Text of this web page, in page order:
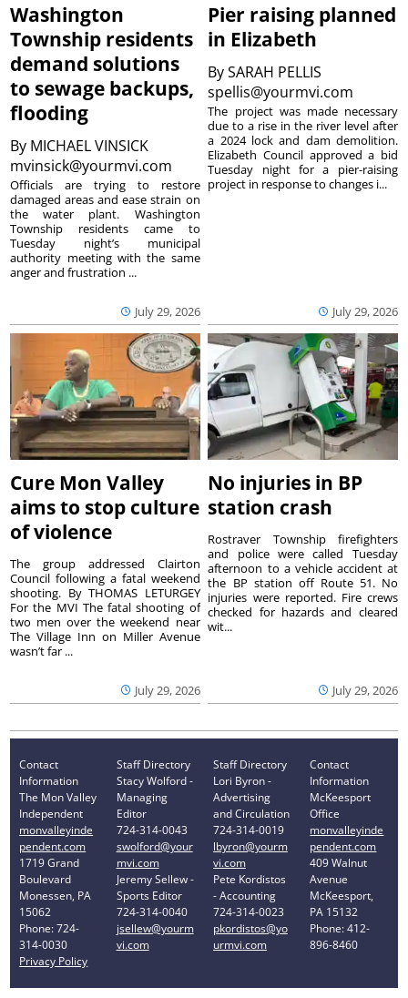
Washington
Township residents
demand solutions
to sewage backups,
flooding
By MICHAEL VINSICK
mvinsick@yourmvi.com
July 29, 2026
Officials are trying to restore
damaged areas and ease strain on
the water plant. Washington
Township residents came to
Tuesday night’s municipal
authority meeting with the same
anger and frustration ...
Pier raising planned
in Elizabeth
BySARAH PELLIS
spellis@yourmvi.com
July 29, 2026
The project was made necessary
due to a rise in the river level after
a 2024 lock and dam demolition.
Elizabeth Council approved a bid
Tuesday night for a pier-raising
project in response to changes i...
Cure Mon Valley
aims to stop culture
of violence
July 29, 2026
The group addressed Clairton
Council following a fatal weekend
shooting. By THOMAS LETURGEY
For the MVI The fatal shooting of
two men over the weekend near
The Village Inn on Miller Avenue
wasn’t far ...
No injuries in BP
station crash
July 29, 2026
Rostraver Township firefighters
and police were called Tuesday
afternoon to a vehicle accident at
the BP station off Route 51. No
injuries were reported. Fire crews
checked for hazards and cleared
wit...
Contact
Information
The Mon Valley
Independent
monvalleyinde
pendent.com
1719 Grand
Boulevard
Monessen, PA
15062
Phone: 724-
314-0030
Privacy Policy
Staff Directory
Stacy Wolford -
Managing
Editor
724-314-0043
swolford@your
mvi.com
Jeremy Sellew -
Sports Editor
724-314-0040
jsellew@yourm
vi.com
Staff Directory
Lori Byron -
Advertising
and Circulation
724-314-0019
lbyron@yourm
vi.com
Pete Kordistos
- Accounting
724-314-0023
pkordistos@yo
urmvi.com
Contact
Information
McKeesport
Office
monvalleyinde
pendent.com
409 Walnut
Avenue
McKeesport,
PA 15132
Phone: 412-
896-8460